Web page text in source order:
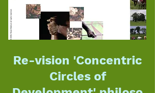
Re-vision 'Concentric
Circles of